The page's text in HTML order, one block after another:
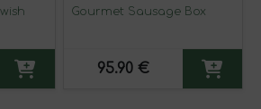
Gourmet Sausage Box
95.90 €